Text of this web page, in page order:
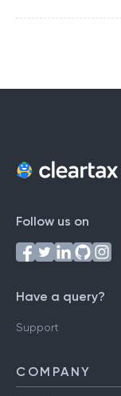
Follow us on
Have a query?
Support
COMPANY